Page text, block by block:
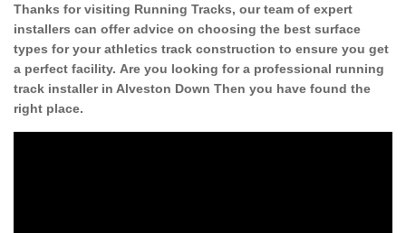
Thanks for visiting Running Tracks, our team of expert
installers can offer advice on choosing the best surface
types for your athletics track construction to ensure you get
a perfect facility. Are you looking for a professional running
track installer in Alveston Down Then you have found the
right place.